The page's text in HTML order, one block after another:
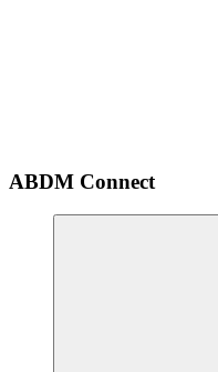
ABDM Connect